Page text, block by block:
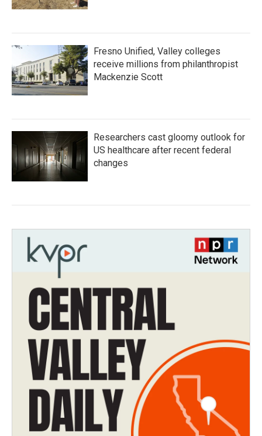
Fresno Unified, Valley colleges
receive millions from philanthropist
Mackenzie Scott
Researchers cast gloomy outlook for
US healthcare after recent federal
changes